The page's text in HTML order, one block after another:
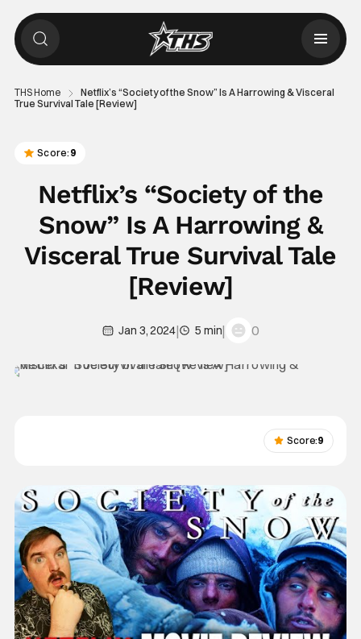
THS Home
Netflix’s “Society of the Snow” Is A Harrowing & Visceral
True Survival Tale [Review]
Score: 9
Netflix’s “Society of the
Snow” Is A Harrowing &
Visceral True Survival Tale
[Review]
Jan 3, 2024| 5 min| 0
Score:9